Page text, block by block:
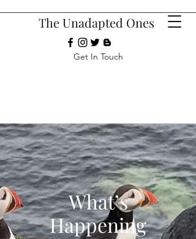
The Unadapted Ones
Get In Touch
What’s
Happening